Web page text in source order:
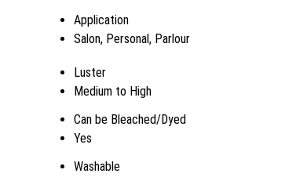
Application
Salon, Personal, Parlour
Luster
Medium to High
Can be Bleached/Dyed
Yes
Washable